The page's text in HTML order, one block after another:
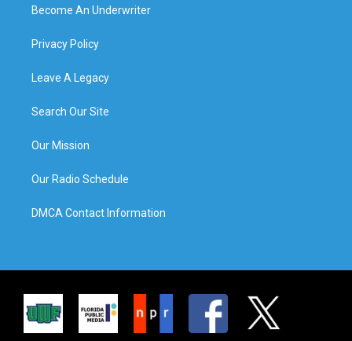
Become An Underwriter
Privacy Policy
Leave A Legacy
Search Our Site
Our Mission
Our Radio Schedule
DMCA Contact Information